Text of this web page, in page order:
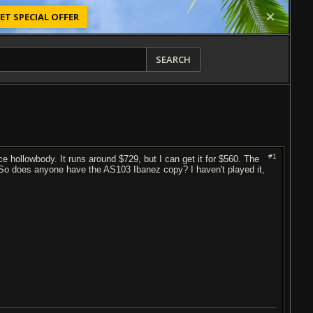
SPECIAL OFFER
SEARCH
#1
hollowbody. It runs around $729, but I can get it for $560. The
does anyone have the AS103 Ibanez copy? I haven't played it,